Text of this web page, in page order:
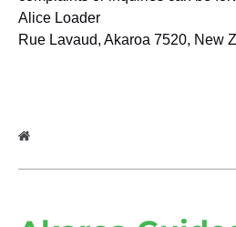
Alice Loader
Rue Lavaud, Akaroa 7520, New